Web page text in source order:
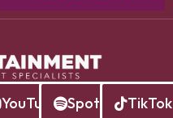
YouTube Spotify TikTok